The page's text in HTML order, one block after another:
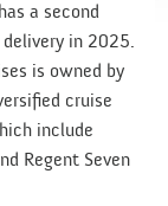
a second
in 2025.
is owned by
cruise
include
Regent Seven